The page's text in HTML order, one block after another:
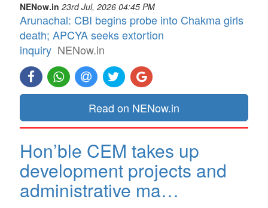
NENow.in 23rd Jul, 2026 04:45 PM
Arunachal: CBI begins probe into Chakma girls
death; APCYA seeks extortion
inquiry NENow.in
Read on NENow.in
Hon’ble CEM takes up
development projects and
administrative ma…